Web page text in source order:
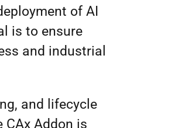
of AI
is to ensure
and industrial
and lifecycle
Addon is